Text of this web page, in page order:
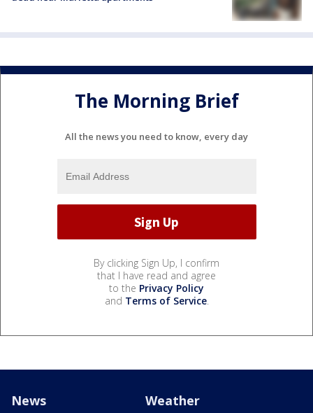
The Morning Brief
All the news you need to know, every day
By clicking Sign Up, I confirm
that I have read and agree
to the Privacy Policy
and Terms of Service.
News Weather